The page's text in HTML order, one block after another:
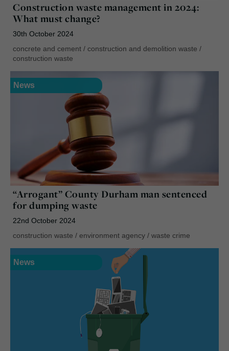
Construction waste management in 2024:
What must change?
30th October 2024
concrete and cement / construction and demolition waste /
construction waste
News
“Arrogant” County Durham man sentenced
for dumping waste
22nd October 2024
construction waste / environment agency / waste crime
News